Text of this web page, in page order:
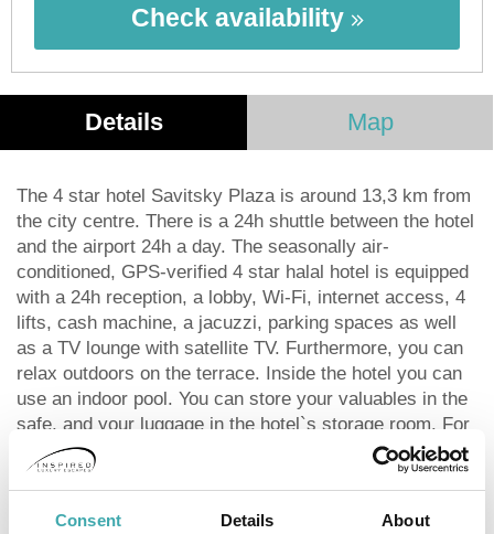
Consent Details About
Check availability
Details Map
The 4 star hotel Savitsky Plaza is around 13,3 km from
the city centre. There is a 24h shuttle between the hotel
and the airport 24h a day. The seasonally air-
conditioned, GPS-verified 4 star halal hotel is equipped
with a 24h reception, a lobby, Wi-Fi, internet access, 4
lifts, cash machine, a jacuzzi, parking spaces as well
as a TV lounge with satellite TV. Furthermore, you can
relax outdoors on the terrace. Inside the hotel you can
use an indoor pool. You can store your valuables in the
safe, and your luggage in the hotel`s storage room. For
very young guests, cots can also be provided. For the
smallest children prams can be rented in the hotel.
equipment can also be borrowed at the hotel. For your